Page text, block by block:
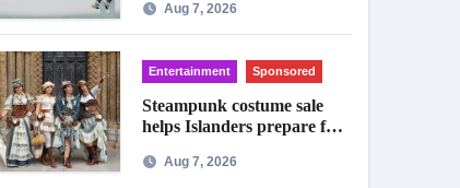
Aug 7, 2026
Entertainment Sponsored
Steampunk costume sale
helps Islanders prepare for
Aug 7, 2026